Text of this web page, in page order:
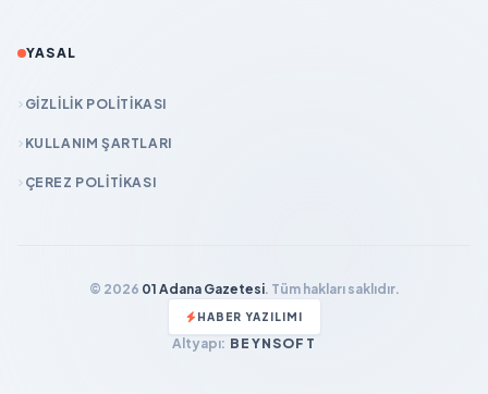
YASAL
GIZLILIK POLITIKASI
KULLANIM ŞARTLARI
ÇEREZ POLITIKASI
© 2026 01 Adana Gazetesi. Tüm hakları saklıdır.
HABER YAZILIMI
Altyapı: BEYNSOFT